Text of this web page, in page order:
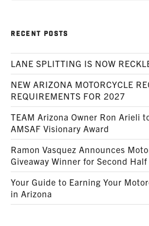
RECENT POSTS
LANE SPLITTING IS NOW
NEW ARIZONA MOTORCYCLE
REQUIREMENTS FOR 2027
TEAM Arizona Owner Ron Arieli
AMSAF Visionary Award
Ramon Vasquez Announces
Giveaway Winner for Second
Your Guide to Earning Your
in Arizona